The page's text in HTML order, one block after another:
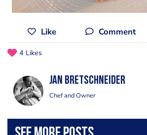
Like Comment
4 Likes
jan bretschneider
Chef and Owner